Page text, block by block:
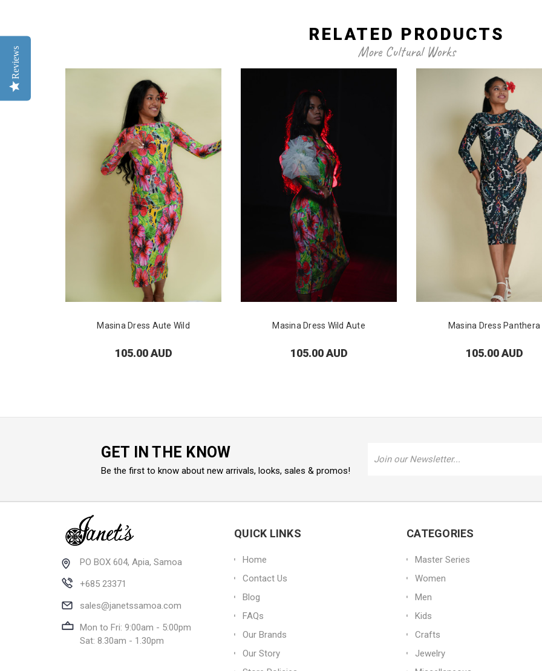
RELATED PRODUCTS
More Cultural Works
Masina Dress Aute Wild
105.00 AUD
Masina Dress Wild Aute
105.00 AUD
Masina Dress Panthera
105.00 AUD
GET IN THE KNOW
Be the first to know about new arrivals, looks, sales & promos!
Address
PO BOX 604, Apia, Samoa
+685 23371
sales@janetssamoa.com
Mon to Fri: 9:00am - 5:00pm
Sat: 8.30am - 1.30pm
QUICK LINKS
Home
Contact Us
Blog
FAQs
Our Brands
Our Story
CATEGORIES
Master Series
Women
Men
Kids
Crafts
Jewelry
Reviews